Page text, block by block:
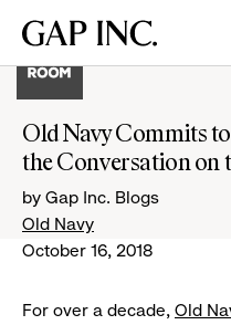
main
main
main
Gap
Old Navy Commits
the Conversation on
by Gap Inc. Blogs
Old Navy
October 16, 2018
For over a decade, Old